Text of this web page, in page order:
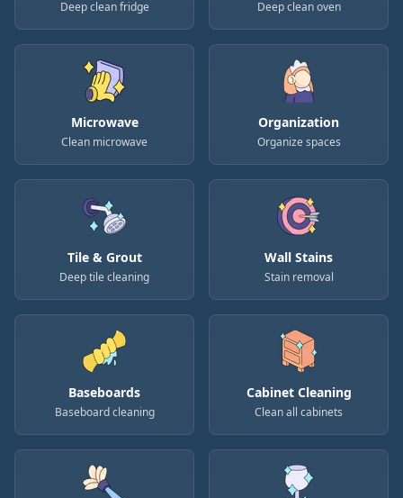
Deep clean fridge Deep clean oven
Microwave
Clean microwave
Organization
Organize spaces
Tile & Grout
Deep tile cleaning
Wall Stains
Stain removal
Baseboards
Baseboard cleaning
Cabinet Cleaning
Clean all cabinets